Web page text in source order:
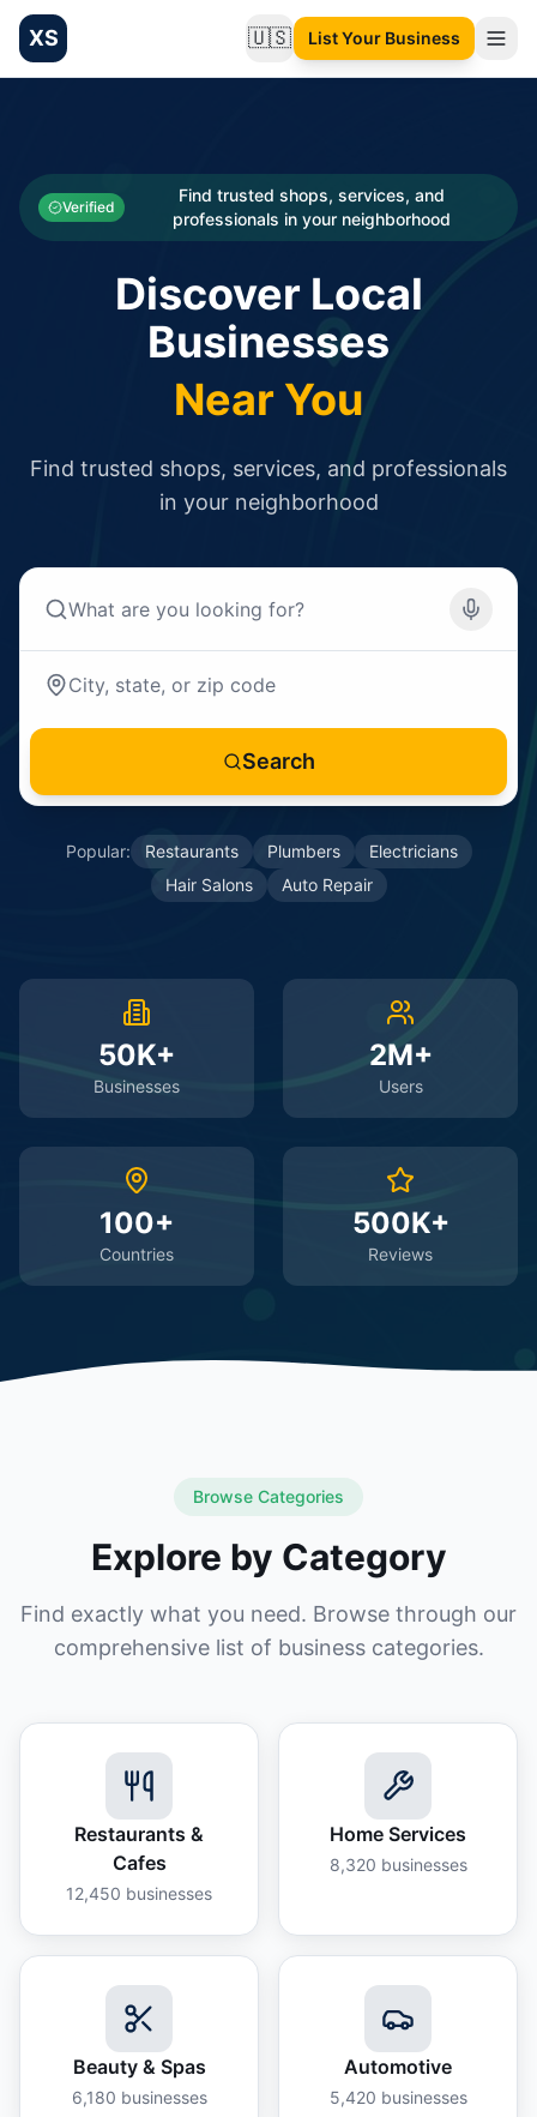
XS 🇺🇸Change language
List Your Business
Categories
Businesses
Verified
Find trusted shops, services, and
professionals in your neighborhood
Discover Local
Businesses
Near You
Find trusted shops, services, and professionals
in your neighborhood
Search
Popular: Restaurants Plumbers
Electricians
Hair Salons
Auto Repair
50K+
Businesses
2M+
Users
100+
Countries
500K+
Reviews
Browse Categories
Explore by Category
Find exactly what you need. Browse through our
comprehensive list of business categories.
Restaurants &
Cafes
12,450 businesses
Home Services
8,320 businesses
Beauty & Spas
6,180 businesses
Automotive
5,420 businesses